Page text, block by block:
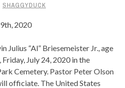
SHAGGYDUCK
2020
Julius “Al” Briesemeister Jr., age
July 24, 2020 in the
Cemetery. Pastor Peter Olson
officiate. The United States